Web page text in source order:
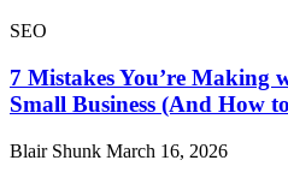
SEO
7 Mistakes You’re Making
Small Business (And How
Blair Shunk March 16, 2026